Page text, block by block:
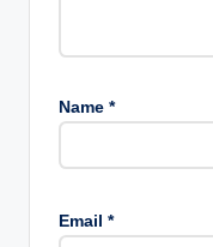
Name *
Email *